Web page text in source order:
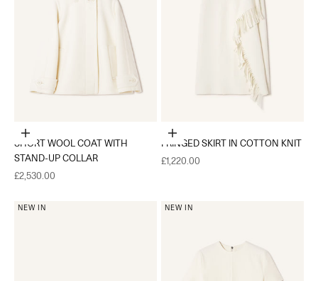
Choose options
SHORT WOOL COAT WITH
STAND-UP COLLAR
Sale price
£2,530.00
Choose options
FRINGED SKIRT IN COTTON KNIT
Sale price
£1,220.00
NEW IN NEW IN